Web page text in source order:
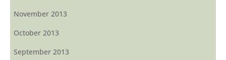
November 2013
October 2013
September 2013